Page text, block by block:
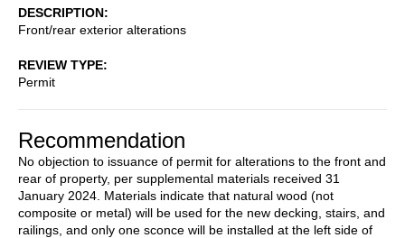
DESCRIPTION
Front/rear exterior alterations
REVIEW TYPE
Permit
Recommendation
No objection to issuance of permit for alterations to the front and
rear of property, per supplemental materials received 31
January 2024. Materials indicate that natural wood (not
composite or metal) will be used for the new decking, stairs, and
railings, and only one sconce will be installed at the left side of